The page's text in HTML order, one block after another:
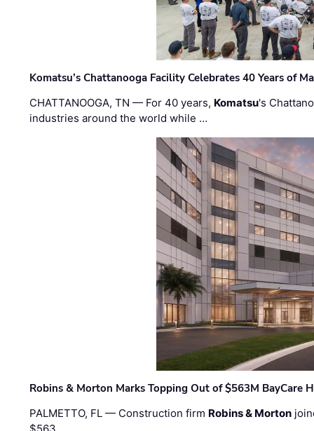
Komatsu’s Chattanooga Facility Celebrates 40 Years of
CHATTANOOGA, TN — For 40 years, Komatsu's
industries around the world while …
Robins & Morton Marks Topping Out of $563M BayCare
PALMETTO, FL — Construction firm Robins & Morton